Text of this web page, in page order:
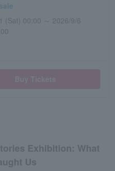
(Sat) 00:00 ～ 2026/9/6
Exhibition: What
Us